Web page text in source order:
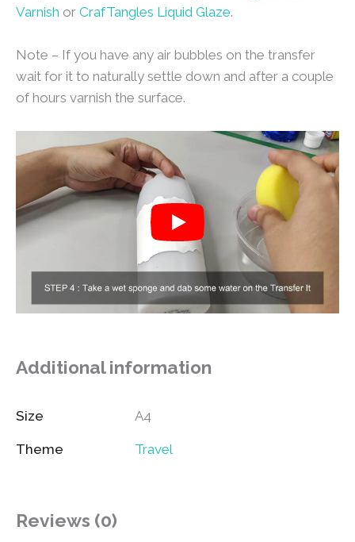
Varnish or CrafTangles Liquid Glaze.
Note – If you have any air bubbles on the transfer
wait for it to naturally settle down and after a couple
of hours varnish the surface.
Additional information
Size A4
Theme Travel
Reviews (0)